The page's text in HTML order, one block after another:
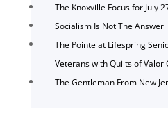
The Knoxville Focus for July
Socialism Is Not The Answer
The Pointe at Lifespring
Veterans with Quilts of Valor
The Gentleman From New